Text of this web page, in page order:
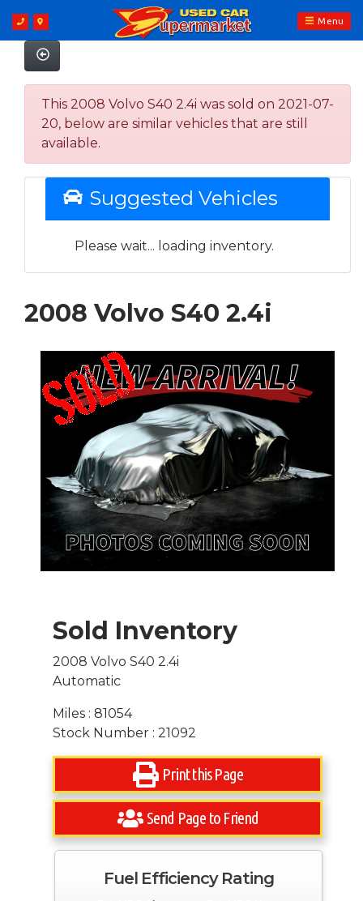
Menu
This 2008 Volvo S40 2.4i was sold on 2021-07-
20, below are similar vehicles that are still
available.
Suggested Vehicles
Please wait... loading inventory.
2008 Volvo S40 2.4i
Sold Inventory
2008 Volvo S40 2.4i
Automatic
Miles : 81054
Stock Number : 21092
Print this Page
Send Page to Friend
Fuel Efficiency Rating